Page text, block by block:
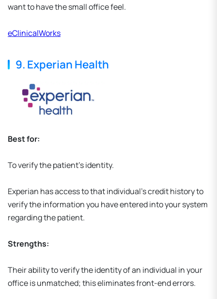
want to have the small office feel.
eClinicalWorks
9. Experian Health
Best for:
To verify the patient's identity.
Experian has access to that individual's credit history to
verify the information you have entered into your system
regarding the patient.
Strengths:
Their ability to verify the identity of an individual in your
office is unmatched; this eliminates front-end errors.